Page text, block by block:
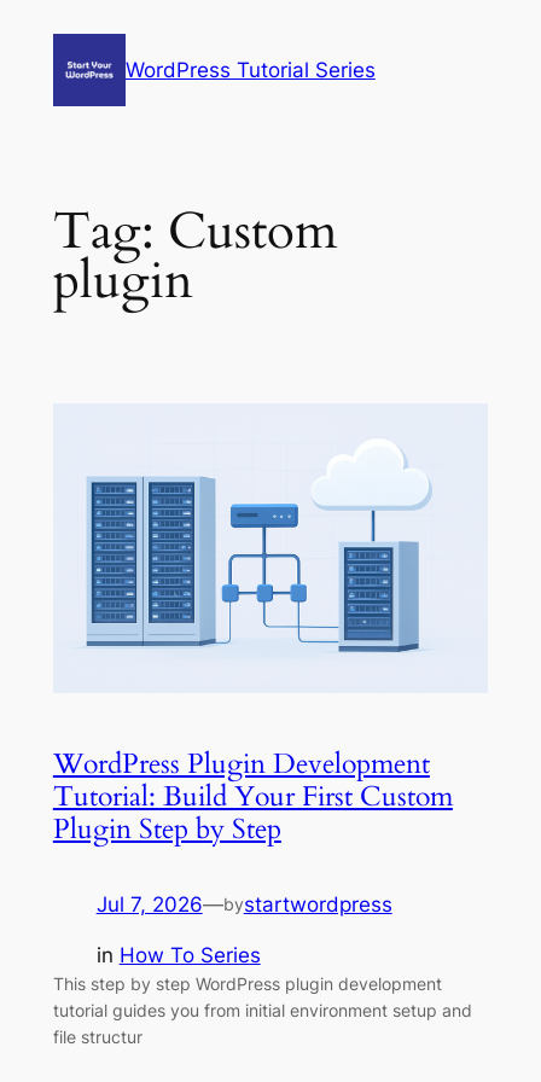
WordPress Tutorial Series
Tag: Custom
plugin
WordPress Plugin Development
Tutorial: Build Your First Custom
Plugin Step by Step
Jul 7, 2026—bystartwordpress
in How To Series
This step by step WordPress plugin development
tutorial guides you from initial environment setup and
file structur